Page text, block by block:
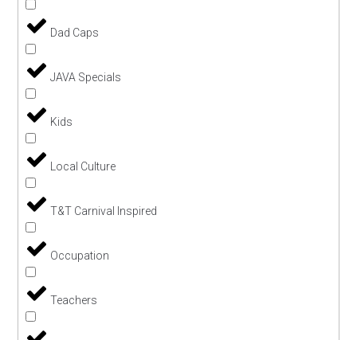
Dad Caps
JAVA Specials
Kids
Local Culture
T&T Carnival Inspired
Occupation
Teachers